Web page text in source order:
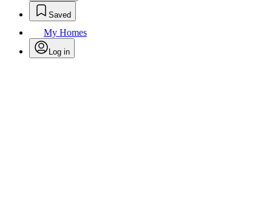
Saved
My Homes
Log in